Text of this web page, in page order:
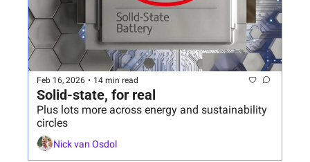
Feb 16, 2026 • 14 min read
Solid-state, for real
Plus lots more across energy and sustainability
circles
Nick van Osdol